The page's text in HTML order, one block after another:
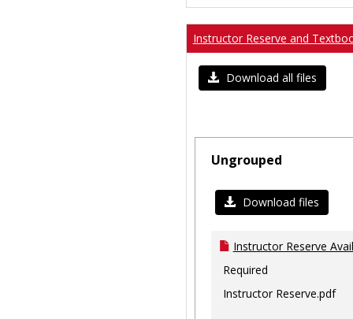
Instructor Reserve and
Download all files
Ungrouped
Download files
Instructor Reserve
Required
Instructor Reserve.pdf